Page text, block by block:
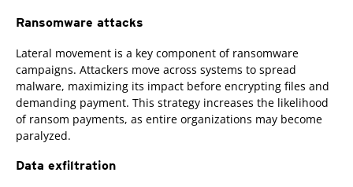
Ransomware attacks
Lateral movement is a key component of ransomware
campaigns. Attackers move across systems to spread
malware, maximizing its impact before encrypting files and
demanding payment. This strategy increases the likelihood
of ransom payments, as entire organizations may become
paralyzed.
Data exfiltration